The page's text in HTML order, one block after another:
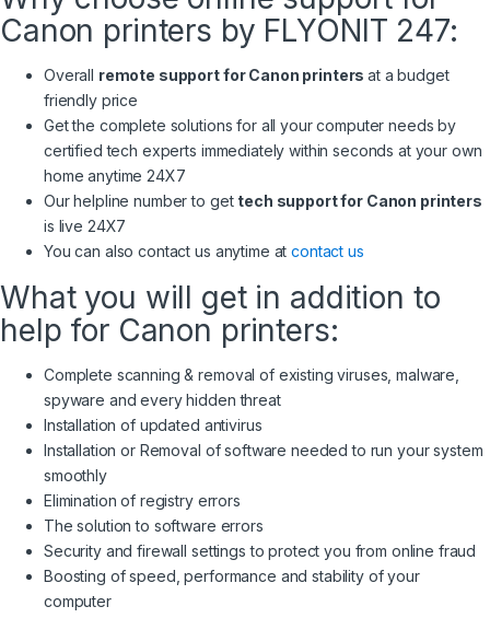
Canon printers by FLYONIT 247:
Overall remote support for Canon printersat a budget
friendly price
Get the complete solutions for all your computer needs by
certified tech experts immediately within seconds at your own
home anytime 24X7
Our helpline number to get tech support for Canon printers
is live 24X7
You can also contact us anytime atcontact us
What you will get in addition to
help for Canon printers:
Complete scanning & removal of existing viruses, malware,
spyware and every hidden threat
Installation of updated antivirus
Installation or Removal of software needed to run your system
smoothly
Elimination of registry errors
The solution to software errors
Security and firewall settings to protect you from online fraud
Boosting of speed, performance and stability of your
computer